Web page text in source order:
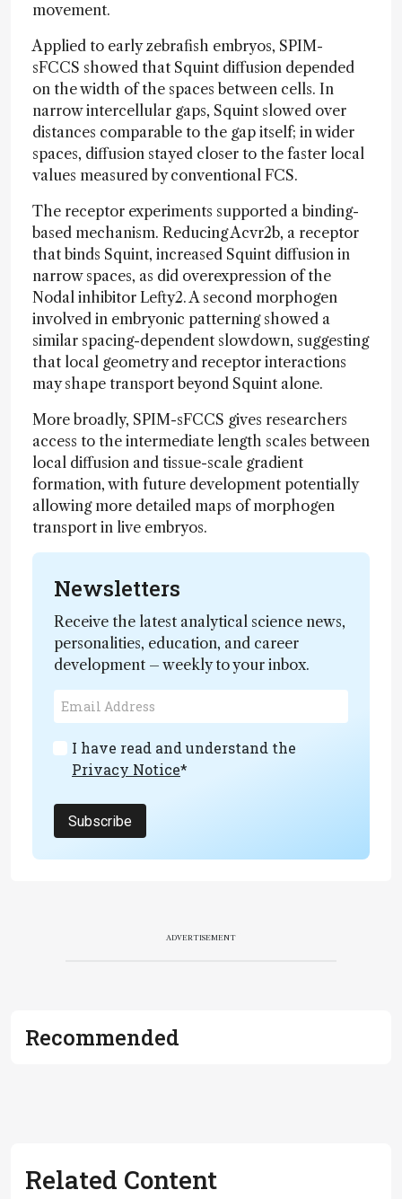
movement.
Applied to early zebrafish embryos, SPIM-
sFCCS showed that Squint diffusion depended
on the width of the spaces between cells. In
narrow intercellular gaps, Squint slowed over
distances comparable to the gap itself; in wider
spaces, diffusion stayed closer to the faster local
values measured by conventional FCS.
The receptor experiments supported a binding-
based mechanism. Reducing Acvr2b, a receptor
that binds Squint, increased Squint diffusion in
narrow spaces, as did overexpression of the
Nodal inhibitor Lefty2. A second morphogen
involved in embryonic patterning showed a
similar spacing-dependent slowdown, suggesting
that local geometry and receptor interactions
may shape transport beyond Squint alone.
More broadly, SPIM-sFCCS gives researchers
access to the intermediate length scales between
local diffusion and tissue-scale gradient
formation, with future development potentially
allowing more detailed maps of morphogen
transport in live embryos.
Newsletters
Receive the latest analytical science news,
personalities, education, and career
development – weekly to your inbox.
I have read and understand the
Privacy Notice*
Subscribe
ADVERTISEMENT
Recommended
Related Content